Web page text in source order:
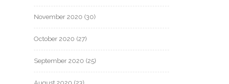
November 2020 (30)
October 2020 (27)
September 2020 (25)